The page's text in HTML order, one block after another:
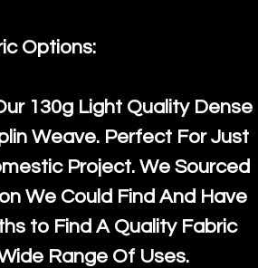
Options:
130g Light Quality Dense
Weave. Perfect For Just
Project. We Sourced
We Could Find And Have
to Find A Quality Fabric
Range Of Uses.